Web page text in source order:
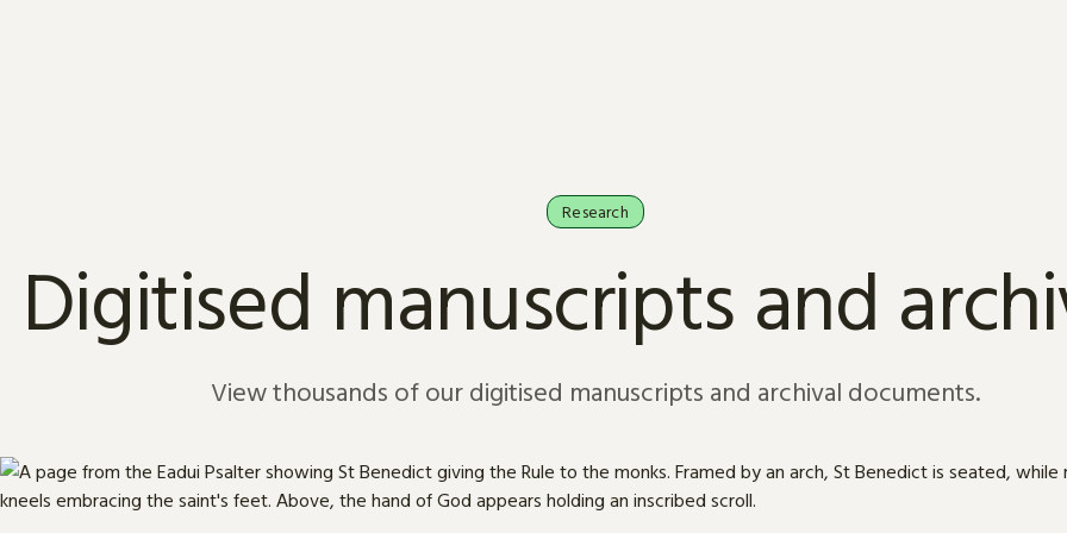
Research
Digitised manuscripts and
View thousands of our digitised manuscripts and archival documents.